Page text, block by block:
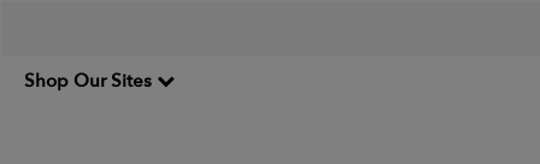
Shop Our Sites